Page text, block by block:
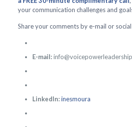
your communication challenges and
Share your comments by e-mail or
E-mail:
LinkedIn:inesmoura